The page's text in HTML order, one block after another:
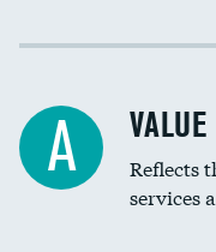
Income inclusivity
Education inclusivity
A VALUE
Reflects
services